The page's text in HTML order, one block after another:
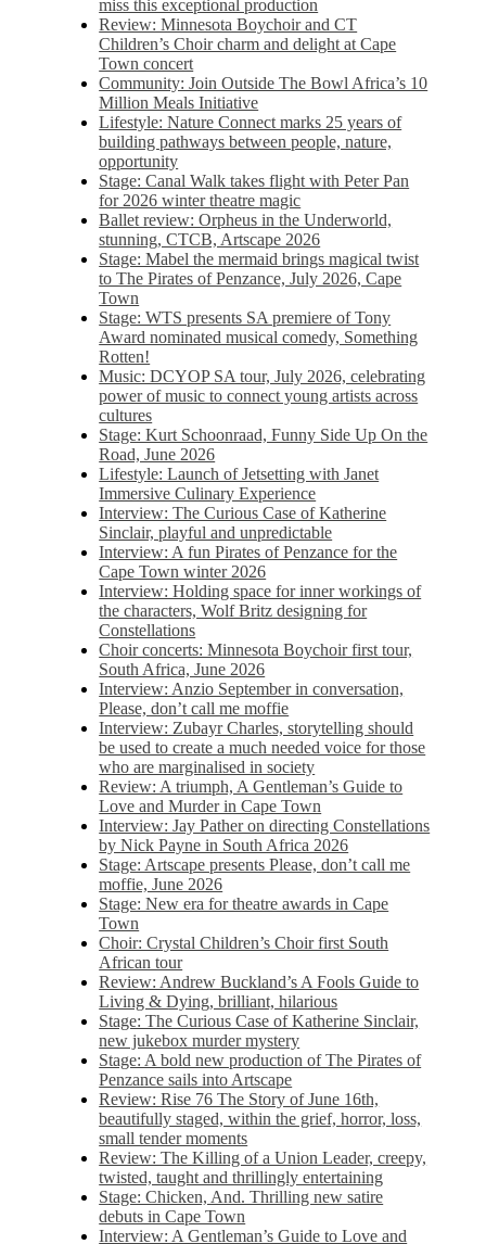
miss this exceptional production
Review: Minnesota Boychoir and CT
Children’s Choir charm and delight at Cape
Town concert
Community: Join Outside The Bowl Africa’s 10
Million Meals Initiative
Lifestyle: Nature Connect marks 25 years of
building pathways between people, nature,
opportunity
Stage: Canal Walk takes flight with Peter Pan
for 2026 winter theatre magic
Ballet review: Orpheus in the Underworld,
stunning, CTCB, Artscape 2026
Stage: Mabel the mermaid brings magical twist
to The Pirates of Penzance, July 2026, Cape
Town
Stage: WTS presents SA premiere of Tony
Award nominated musical comedy, Something
Rotten!
Music: DCYOP SA tour, July 2026, celebrating
power of music to connect young artists across
cultures
Stage: Kurt Schoonraad, Funny Side Up On the
Road, June 2026
Lifestyle: Launch of Jetsetting with Janet
Immersive Culinary Experience
Interview: The Curious Case of Katherine
Sinclair, playful and unpredictable
Interview: A fun Pirates of Penzance for the
Cape Town winter 2026
Interview: Holding space for inner workings of
the characters, Wolf Britz designing for
Constellations
Choir concerts: Minnesota Boychoir first tour,
South Africa, June 2026
Interview: Anzio September in conversation,
Please, don’t call me moffie
Interview: Zubayr Charles, storytelling should
be used to create a much needed voice for those
who are marginalised in society
Review: A triumph, A Gentleman’s Guide to
Love and Murder in Cape Town
Interview: Jay Pather on directing Constellations
by Nick Payne in South Africa 2026
Stage: Artscape presents Please, don’t call me
moffie, June 2026
Stage: New era for theatre awards in Cape
Town
Choir: Crystal Children’s Choir first South
African tour
Review: Andrew Buckland’s A Fools Guide to
Living & Dying, brilliant, hilarious
Stage: The Curious Case of Katherine Sinclair,
new jukebox murder mystery
Stage: A bold new production of The Pirates of
Penzance sails into Artscape
Review: Rise 76 The Story of June 16th,
beautifully staged, within the grief, horror, loss,
small tender moments
Review: The Killing of a Union Leader, creepy,
twisted, taught and thrillingly entertaining
Stage: Chicken, And. Thrilling new satire
debuts in Cape Town
Interview: A Gentleman’s Guide to Love and